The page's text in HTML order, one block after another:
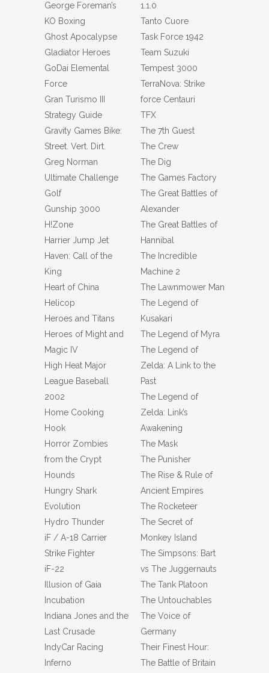
George Foreman’s
KO Boxing
Ghost Apocalypse
Gladiator Heroes
GoDai Elemental
Force
Gran Turismo III
Strategy Guide
Gravity Games Bike:
Street. Vert. Dirt.
Greg Norman
Ultimate Challenge
Golf
Gunship 3000
H!Zone
Harrier Jump Jet
Haven: Call of the
King
Heart of China
Helicop
Heroes and Titans
Heroes of Might and
Magic IV
High Heat Major
League Baseball
2002
Home Cooking
Hook
Horror Zombies
from the Crypt
Hounds
Hungry Shark
Evolution
Hydro Thunder
iF / A-18 Carrier
Strike Fighter
iF-22
Illusion of Gaia
Incubation
Indiana Jones and the
Last Crusade
IndyCar Racing
Inferno
1.1.0
Tanto Cuore
Task Force 1942
Team Suzuki
Tempest 3000
TerraNova: Strike
force Centauri
TFX
The 7th Guest
The Crew
The Dig
The Games Factory
The Great Battles of
Alexander
The Great Battles of
Hannibal
The Incredible
Machine 2
The Lawnmower Man
The Legend of
Kusakari
The Legend of Myra
The Legend of
Zelda: A Link to the
Past
The Legend of
Zelda: Link’s
Awakening
The Mask
The Punisher
The Rise & Rule of
Ancient Empires
The Rocketeer
The Secret of
Monkey Island
The Simpsons: Bart
vs The Juggernauts
The Tank Platoon
The Untouchables
The Voice of
Germany
Their Finest Hour:
The Battle of Britain